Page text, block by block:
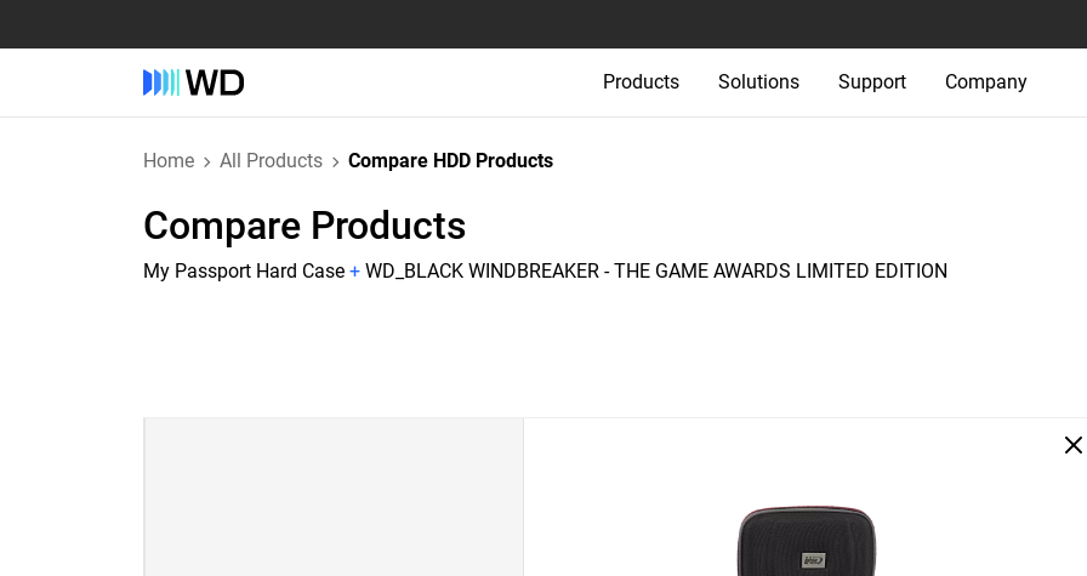
Products Solutions Support Company
Home All Products Compare HDD Products
Compare Products
My Passport Hard Case + WD_BLACK WINDBREAKER - THE GAME AWARDS LIMITED EDITION